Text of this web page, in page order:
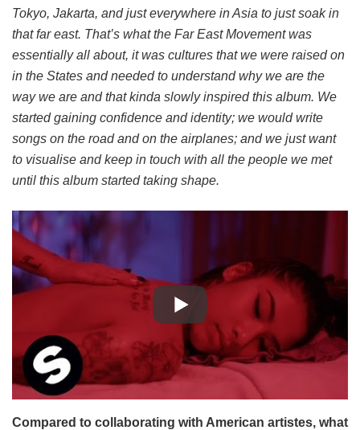
Tokyo, Jakarta, and just everywhere in Asia to just soak in
that far east. That’s what the Far East Movement was
essentially all about, it was cultures that we were raised on
in the States and needed to understand why we are the
way we are and that kinda slowly inspired this album. We
started gaining confidence and identity; we would write
songs on the road and on the airplanes; and we just want
to visualise and keep in touch with all the people we met
until this album started taking shape.
Compared to collaborating with American artistes, what